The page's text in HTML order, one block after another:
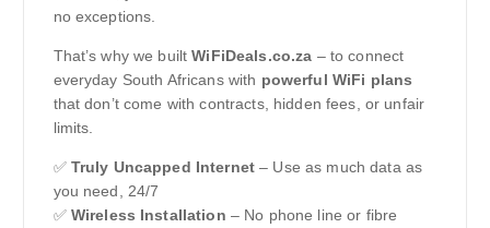
no exceptions.
That’s why we builtWiFiDeals.co.za – to connect
everyday South Africans with powerful WiFi plans
that don’t come with contracts, hidden fees, or unfair
limits.
✅ Truly Uncapped Internet – Use as much data as
you need, 24/7
✅ Wireless Installation – No phone line or fibre